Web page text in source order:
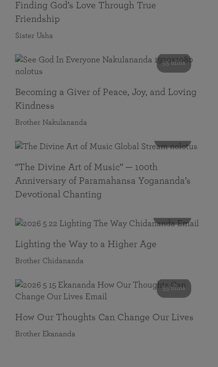
Finding God’s Love Through True
Friendship
Sister Usha
55 mins
Becoming a Giver of Peace, Joy, and Loving
Kindness
Brother Nakulananda
“The Divine Art of Music” — 100th
Anniversary of Paramahansa Yogananda’s
Devotional Chanting
Lighting the Way to a Higher Age
Brother Chidananda
55 mins
How Our Thoughts Can Change Our Lives
Brother Ekananda